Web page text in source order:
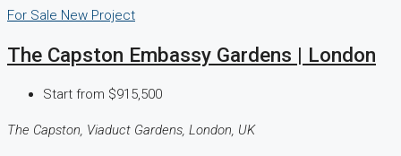
For Sale New Project
The Capston Embassy Gardens | London
Start from $915,500
The Capston, Viaduct Gardens, London, UK